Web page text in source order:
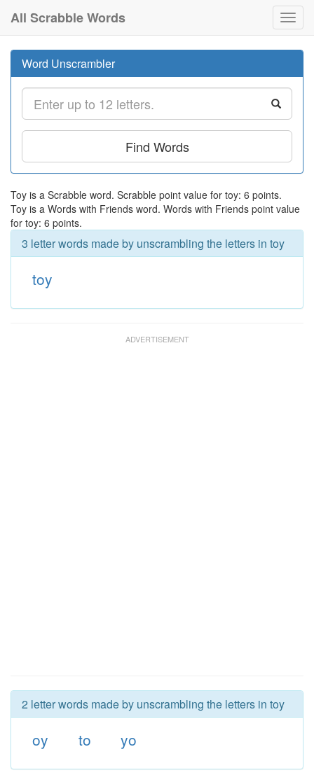
All Scrabble Words
Word Unscrambler
Find Words
Toy is a Scrabble word. Scrabble point value for toy: 6 points.
Toy is a Words with Friends word. Words with Friends point value
for toy: 6 points.
3 letter words made by unscrambling the letters in toy
toy
2 letter words made by unscrambling the letters in toy
oy to yo